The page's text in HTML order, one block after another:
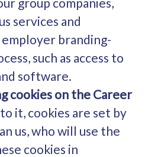
services and
branding-
such as access to
software.
cookies on the Career
it, cookies are set by
us, who will use the
cookies in